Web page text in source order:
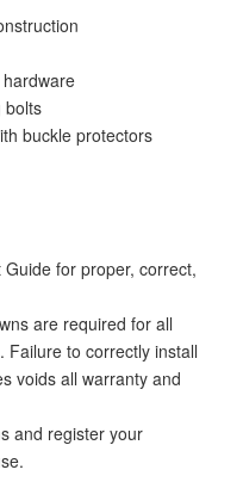
bolts
buckle protectors
Guide for proper, correct,
are required for all
Failure to correctly install
voids all warranty and
and register your